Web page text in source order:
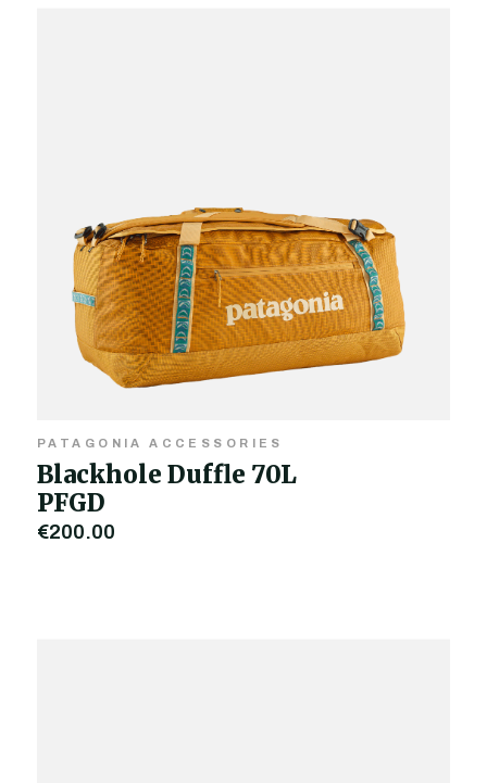
PATAGONIA ACCESSORIES
Blackhole Duffle 70L
PFGD
€200.00